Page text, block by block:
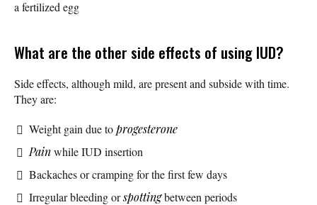
a fertilized egg
What are the other side effects of using IUD?
Side effects, although mild, are present and subside with time.
They are:
Weight gain due toprogesterone
Painwhile IUD insertion
Backaches or cramping for the first few days
Irregular bleeding orspottingbetween periods